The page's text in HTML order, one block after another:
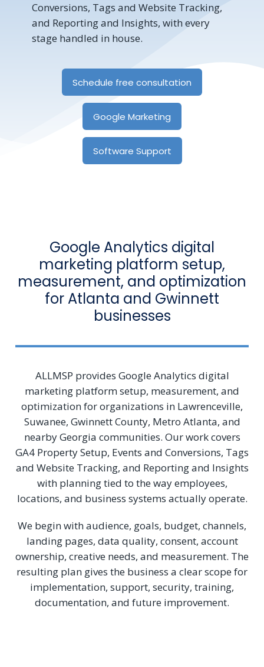
Conversions, Tags and Website Tracking,
and Reporting and Insights, with every
stage handled in house.
Schedule free consultation
Google Marketing
Software Support
Google Analytics digital
marketing platform setup,
measurement, and optimization
for Atlanta and Gwinnett
businesses
ALLMSP provides Google Analytics digital
marketing platform setup, measurement, and
optimization for organizations in Lawrenceville,
Suwanee, Gwinnett County, Metro Atlanta, and
nearby Georgia communities. Our work covers
GA4 Property Setup, Events and Conversions, Tags
and Website Tracking, and Reporting and Insights
with planning tied to the way employees,
locations, and business systems actually operate.
We begin with audience, goals, budget, channels,
landing pages, data quality, consent, account
ownership, creative needs, and measurement. The
resulting plan gives the business a clear scope for
implementation, support, security, training,
documentation, and future improvement.